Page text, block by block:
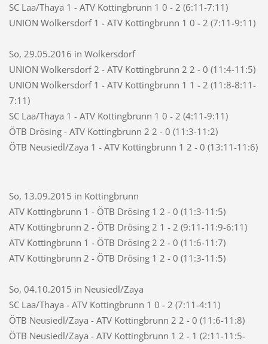
SC Laa/Thaya 1 - ATV Kottingbrunn 1 0 - 2 (6:11-7:11)
UNION Wolkersdorf 1 - ATV Kottingbrunn 1 0 - 2 (7:11-9:11)
So, 29.05.2016 in Wolkersdorf
UNION Wolkersdorf 2 - ATV Kottingbrunn 2 2 - 0 (11:4-11:5)
UNION Wolkersdorf 1 - ATV Kottingbrunn 1 1 - 2 (11:8-8:11-
7:11)
SC Laa/Thaya 1 - ATV Kottingbrunn 1 0 - 2 (4:11-9:11)
ÖTB Drösing - ATV Kottingbrunn 2 2 - 0 (11:3-11:2)
ÖTB Neusiedl/Zaya 1 - ATV Kottingbrunn 1 2 - 0 (13:11-11:6)
So, 13.09.2015 in Kottingbrunn
ATV Kottingbrunn 1 - ÖTB Drösing 1 2 - 0 (11:3-11:5)
ATV Kottingbrunn 2 - ÖTB Drösing 2 1 - 2 (9:11-11:9-6:11)
ATV Kottingbrunn 1 - ÖTB Drösing 2 2 - 0 (11:6-11:7)
ATV Kottingbrunn 2 - ÖTB Drösing 1 2 - 0 (11:3-11:5)
So, 04.10.2015 in Neusiedl/Zaya
SC Laa/Thaya - ATV Kottingbrunn 1 0 - 2 (7:11-4:11)
ÖTB Neusiedl/Zaya - ATV Kottingbrunn 2 2 - 0 (11:6-11:8)
ÖTB Neusiedl/Zaya - ATV Kottingbrunn 1 2 - 1 (2:11-11:5-